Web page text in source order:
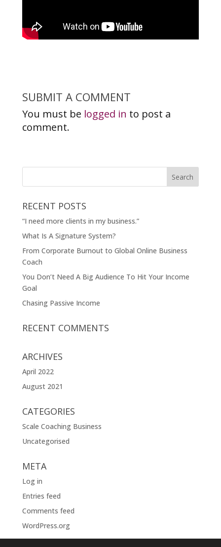
SUBMIT A COMMENT
You must be logged in to post a
comment.
RECENT POSTS
“I need more clients in my business.”
What Is A Signature System?
From Corporate Burnout to Global Online Business
Coach
You Don’t Need A Big Audience To Hit Your Income
Goal
Chasing Passive Income
RECENT COMMENTS
ARCHIVES
April 2022
August 2021
CATEGORIES
Scale Coaching Business
Uncategorised
META
Log in
Entries feed
Comments feed
WordPress.org